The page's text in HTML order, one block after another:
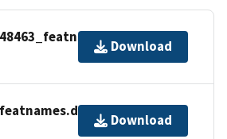
Download
Download